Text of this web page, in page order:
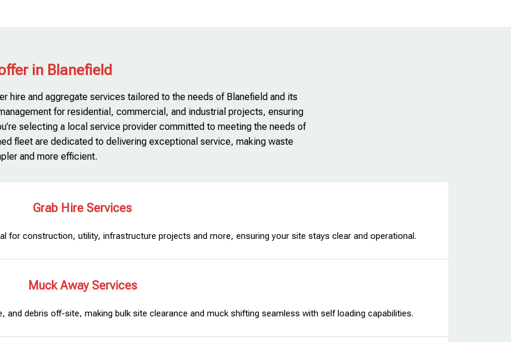
in Blanefield
hire and aggregate services tailored to the needs of Blanefield and its
for residential, commercial, and industrial projects, ensuring
selecting a local service provider committed to meeting the needs of
fleet are dedicated to delivering exceptional service, making waste
and more efficient.
Grab Hire Services
for construction, utility, infrastructure projects and more, ensuring your site stays clear and operational.
Muck Away Services
debris off-site, making bulk site clearance and muck shifting seamless with self loading capabilities.